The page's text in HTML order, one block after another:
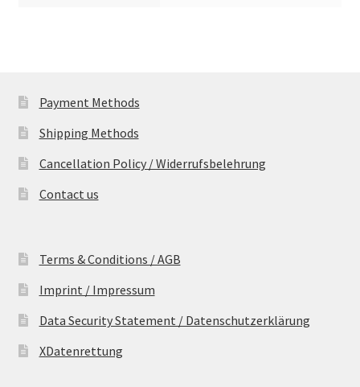
Payment Methods
Shipping Methods
Cancellation Policy / Widerrufsbelehrung
Contact us
Terms & Conditions / AGB
Imprint / Impressum
Data Security Statement / Datenschutzerklärung
XDatenrettung